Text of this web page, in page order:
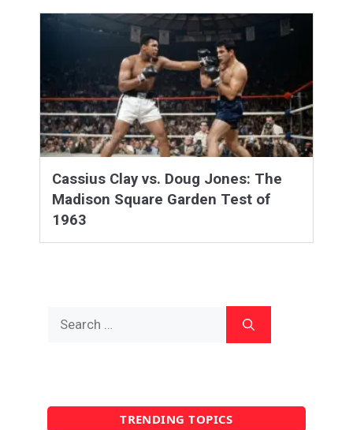
Cassius Clay vs. Doug Jones: The
Madison Square Garden Test of
1963
TRENDING TOPICS